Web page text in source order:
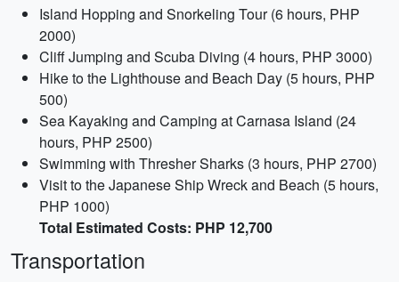
Island Hopping and Snorkeling Tour (6 hours, PHP
2000)
Cliff Jumping and Scuba Diving (4 hours, PHP 3000)
Hike to the Lighthouse and Beach Day (5 hours, PHP
500)
Sea Kayaking and Camping at Carnasa Island (24
hours, PHP 2500)
Swimming with Thresher Sharks (3 hours, PHP 2700)
Visit to the Japanese Ship Wreck and Beach (5 hours,
PHP 1000)
Total Estimated Costs: PHP 12,700
Transportation